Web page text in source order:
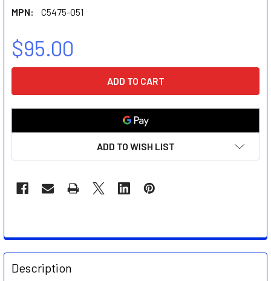
MPN:
C5475-051
$95.00
ADD TO WISH LIST
FREQUENTLY
BOUGHT
TOGETHER:
Description